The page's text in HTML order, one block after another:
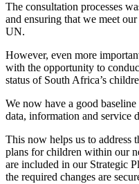
The consultation processes
and ensuring that we meet
UN.
However, even more
with the opportunity to
status of South Africa’s
We now have a good
data, information and service
This now helps us to address
plans for children within our
are included in our Strategic
the required changes are